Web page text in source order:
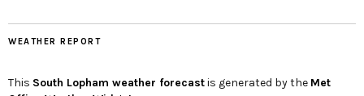
WEATHER REPORT
This South Lopham weather forecastis generated by the Met